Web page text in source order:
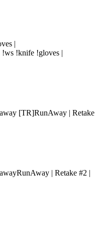
|
!knife !gloves |
[TR]RunAway | Retake
RunAway | Retake #2 |